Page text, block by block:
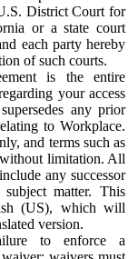
District Court for
or a state court
each party hereby
of such courts.
is the entire
your access
any prior
to Workplace.
and terms such as
limitation. All
any successor
matter. This
(US), which will
version.
to enforce a